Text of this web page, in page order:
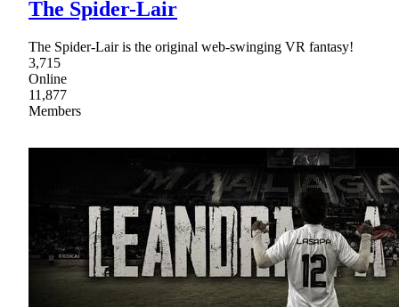
The Spider-Lair
The Spider-Lair is the original web-swinging VR fantasy!
3,715
Online
11,877
Members